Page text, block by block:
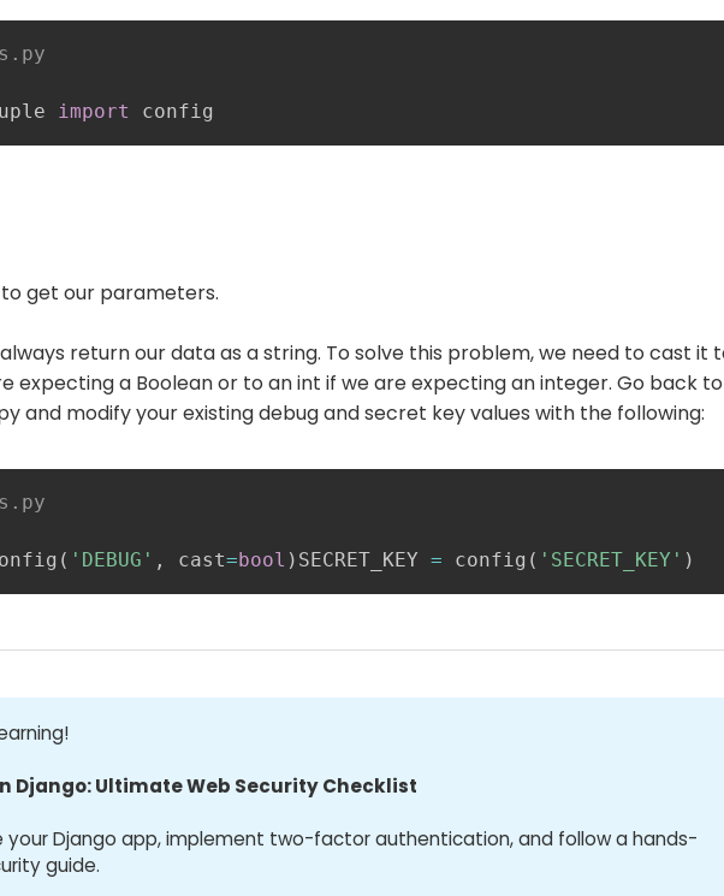
import config
get our parameters.
return our data as a string. To solve this problem, we need to cast it
expecting a Boolean or to an int if we are expecting an integer. Go back to
and modify your existing debug and secret key values with the following:
( 'DEBUG' , cast=bool ) SECRET_KEY = config ( 'SECRET_KEY' )
Django: Ultimate Web Security Checklist
your Django app, implement two-factor authentication, and follow a hands-
guide.